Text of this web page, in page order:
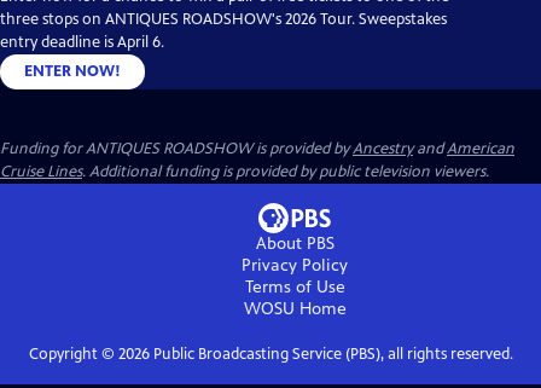
three stops on ANTIQUES ROADSHOW's 2026 Tour. Sweepstakes
entry deadline is April 6.
ENTER NOW!
Funding for ANTIQUES ROADSHOW is provided byAncestryandAmerican
Cruise Lines. Additional funding is provided by public television viewers.
About PBS
Privacy Policy
Terms of Use
WOSU Home
Copyright © 2026Public Broadcasting Service (PBS), all rights reserved.